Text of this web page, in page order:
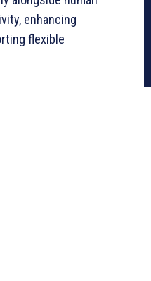
enhancing
flexible